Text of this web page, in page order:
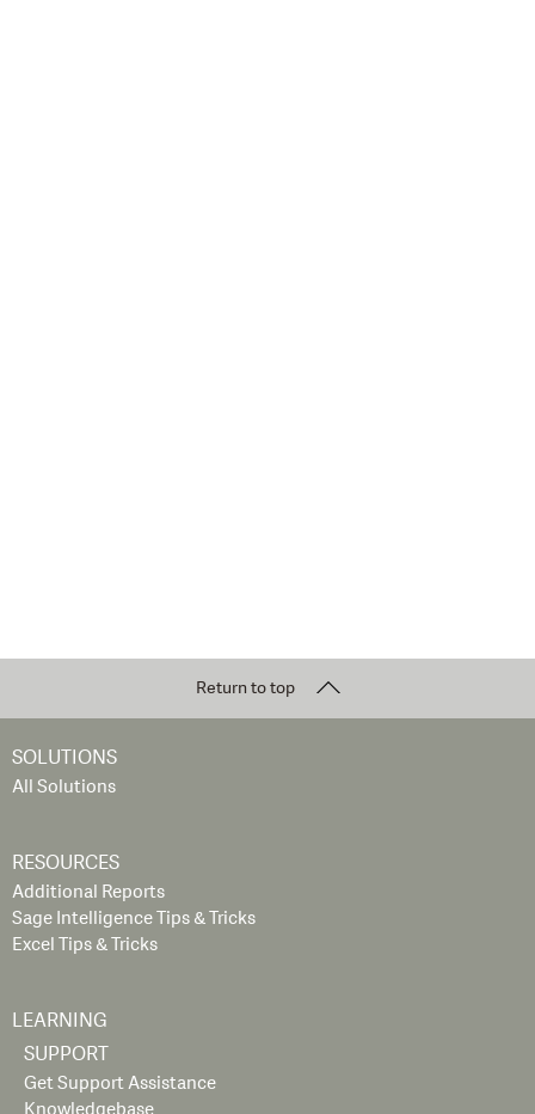
Return to top
SOLUTIONS
All Solutions
RESOURCES
Additional Reports
Sage Intelligence Tips & Tricks
Excel Tips & Tricks
LEARNING
SUPPORT
Get Support Assistance